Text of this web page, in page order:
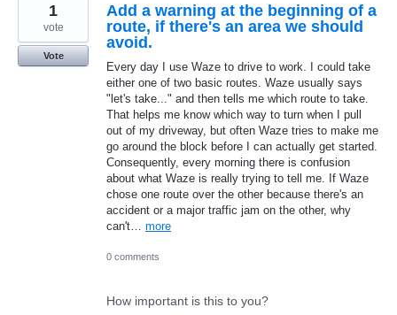
Add a warning at the beginning of a
route, if there's an area we should
avoid.
Every day I use Waze to drive to work. I could take
either one of two basic routes. Waze usually says
"let's take..." and then tells me which route to take.
That helps me know which way to turn when I pull
out of my driveway, but often Waze tries to make me
go around the block before I can actually get started.
Consequently, every morning there is confusion
about what Waze is really trying to tell me. If Waze
chose one route over the other because there's an
accident or a major traffic jam on the other, why
can't… more
1
vote
Vote
0 comments
How important is this to you?